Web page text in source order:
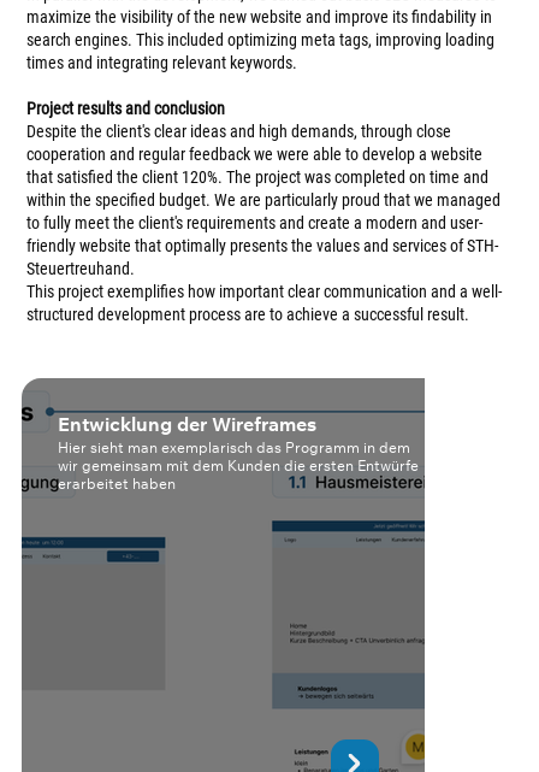
maximize the visibility of the new website and improve its findability in
search engines. This included optimizing meta tags, improving loading
times and integrating relevant keywords.
Project results and conclusion
Despite the client's clear ideas and high demands, through close
cooperation and regular feedback we were able to develop a website
that satisfied the client 120%. The project was completed on time and
within the specified budget. We are particularly proud that we managed
to fully meet the client's requirements and create a modern and user-
friendly website that optimally presents the values and services of STH-
Steuertreuhand.
This project exemplifies how important clear communication and a well-
structured development process are to achieve a successful result.
Entwicklung der Wireframes
Hier sieht man exemplarisch das Programm in dem
wir gemeinsam mit dem Kunden die ersten Entwürfe
erarbeitet haben